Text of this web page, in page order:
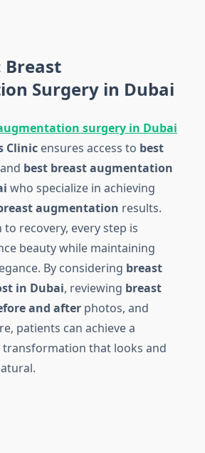
Breast
Surgery in Dubai
surgery in Dubai
Clinic ensures access to best
and best breast augmentation
who specialize in achieving
augmentation results.
recovery, every step is
beauty while maintaining
By considering breast
in Dubai, reviewing breast
and after photos, and
patients can achieve a
that looks and